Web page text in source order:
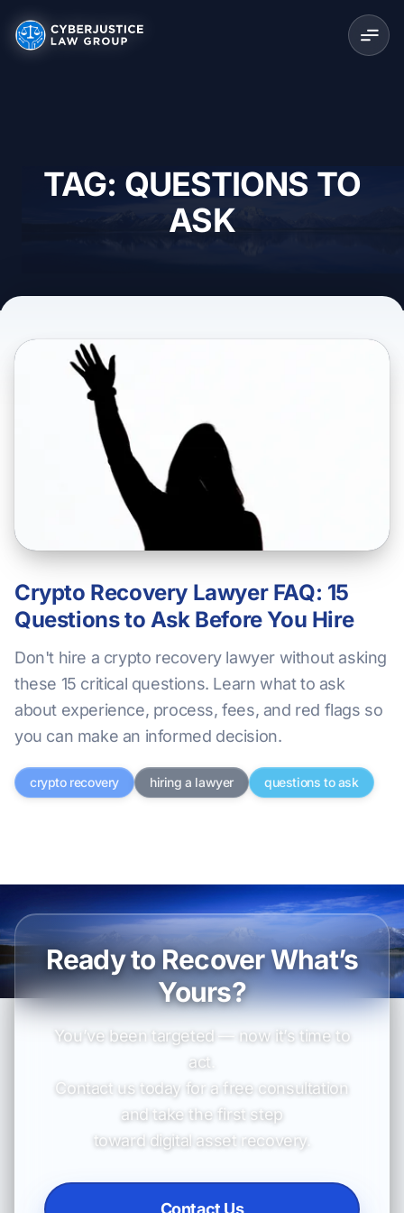
TAG: QUESTIONS TO
ASK
Crypto Recovery Lawyer FAQ: 15
Questions to Ask Before You Hire
Don't hire a crypto recovery lawyer without asking
these 15 critical questions. Learn what to ask
about experience, process, fees, and red flags so
you can make an informed decision.
crypto recovery hiring a lawyer questions to ask
Ready to Recover What’s
Yours?
You’ve been targeted — now it’s time to
act.
Contact us today for a free consultation
and take the first step
toward digital asset recovery.
Contact Us